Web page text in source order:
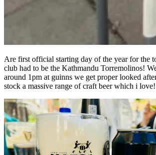
Are first official starting day of the year for the torremolinos lunch
club had to be the Kathmandu Torremolinos!
around 1pm at guinns we get proper looked
stock a massive range of craft beer which i love!